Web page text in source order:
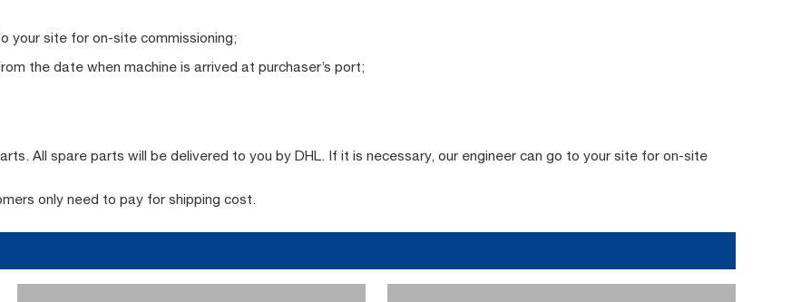
your site for on-site commissioning;
the date when machine is arrived at purchaser’s port;
All spare parts will be delivered to you by DHL. If it is necessary, our engineer can go to your site for on-site
only need to pay for shipping cost.